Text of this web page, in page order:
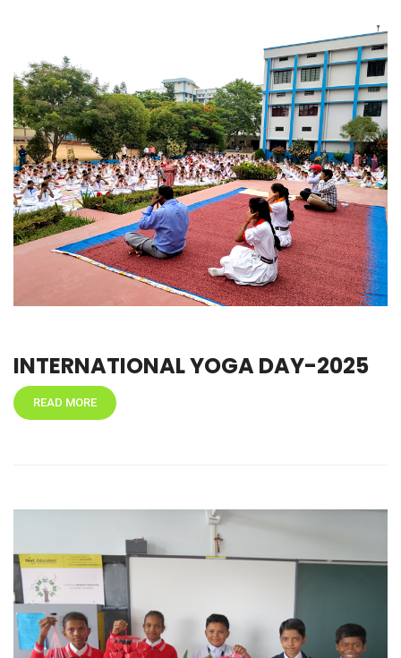
INTERNATIONAL YOGA DAY-2025
READ MORE